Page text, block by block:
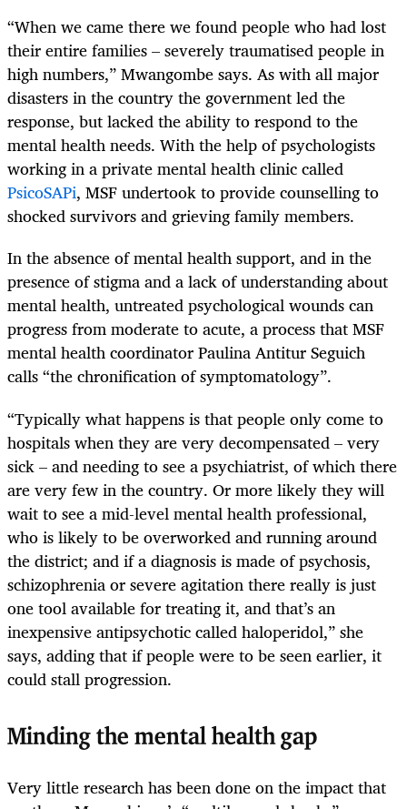
“When we came there we found people who had lost
their entire families – severely traumatised people in
high numbers,” Mwangombe says. As with all major
disasters in the country the government led the
response, but lacked the ability to respond to the
mental health needs. With the help of psychologists
working in a private mental health clinic called
PsicoSAPi, MSF undertook to provide counselling to
shocked survivors and grieving family members.
In the absence of mental health support, and in the
presence of stigma and a lack of understanding about
mental health, untreated psychological wounds can
progress from moderate to acute, a process that MSF
mental health coordinator Paulina Antitur Seguich
calls “the chronification of symptomatology”.
“Typically what happens is that people only come to
hospitals when they are very decompensated – very
sick – and needing to see a psychiatrist, of which there
are very few in the country. Or more likely they will
wait to see a mid-level mental health professional,
who is likely to be overworked and running around
the district; and if a diagnosis is made of psychosis,
schizophrenia or severe agitation there really is just
one tool available for treating it, and that’s an
inexpensive antipsychotic called haloperidol,” she
says, adding that if people were to be seen earlier, it
could stall progression.
Minding the mental health gap
Very little research has been done on the impact that